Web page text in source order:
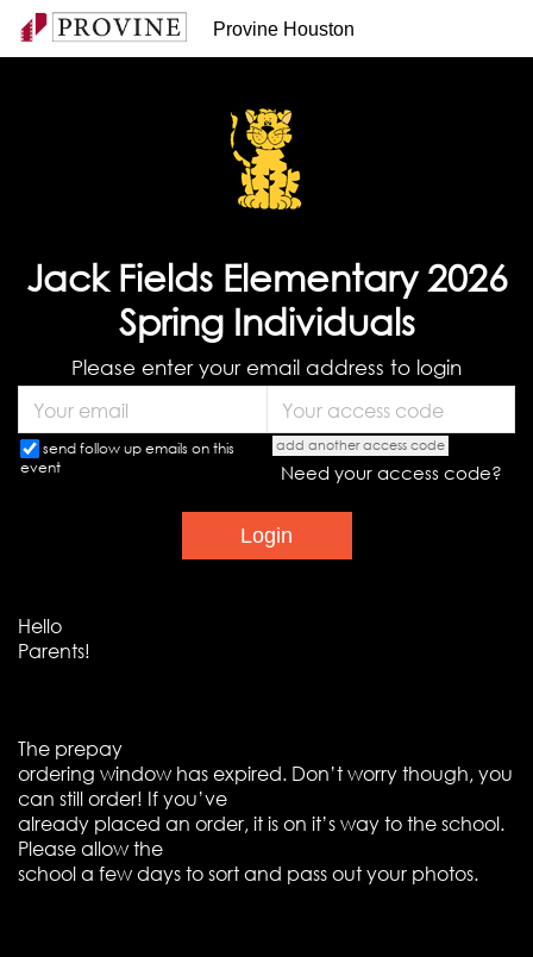
Provine Houston
Jack Fields Elementary 2026
Spring Individuals
Please enter your email address to login
send follow up emails on this
event
add another access code
Need your access code?
Hello
Parents!
The prepay
ordering window has expired. Don’t worry though, you
can still order! If you’ve
already placed an order, it is on it’s way to the school.
Please allow the
school a few days to sort and pass out your photos.